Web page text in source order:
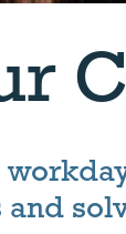
and